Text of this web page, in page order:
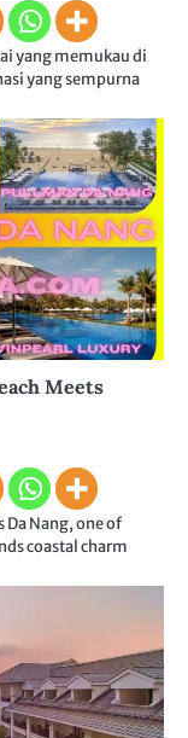
yang memukau di
yang sempurna
Meets
Da Nang, one of
coastal charm